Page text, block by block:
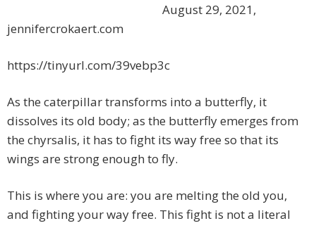
August 29, 2021,
jennifercrokaert.com
https://tinyurl.com/39vebp3c
As the caterpillar transforms into a butterfly, it
dissolves its old body; as the butterfly emerges from
the chyrsalis, it has to fight its way free so that its
wings are strong enough to fly.
This is where you are: you are melting the old you,
and fighting your way free. This fight is not a literal